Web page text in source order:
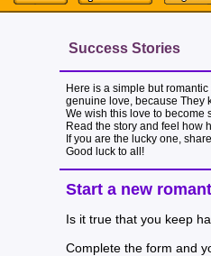
Success Stories
Here is a simple but
genuine love, because They
We wish this love to become
Read the story and feel how
If you are the lucky one,
Good luck to all!
Start a new
Is it true that you keep
Complete the form and